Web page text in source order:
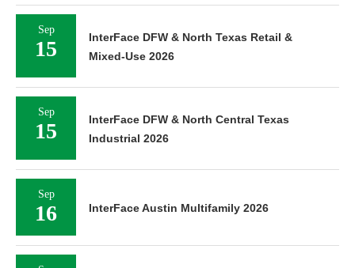
Sep
15
InterFace DFW & North Texas Retail &
Mixed-Use 2026
Sep
15
InterFace DFW & North Central Texas
Industrial 2026
Sep
16 InterFace Austin Multifamily 2026